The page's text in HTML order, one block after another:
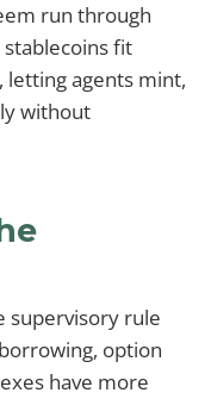
run through
fit
letting agents mint,
without
supervisory rule
option
have more